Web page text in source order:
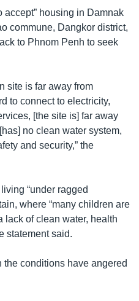
accept” housing in Damnak
commune, Dangkor district,
to Phnom Penh to seek
site is far away from
to connect to electricity,
[the site is] far away
no clean water system,
and security,” the
“under ragged
where “many children are
lack of clean water, health
statement said.
conditions have angered